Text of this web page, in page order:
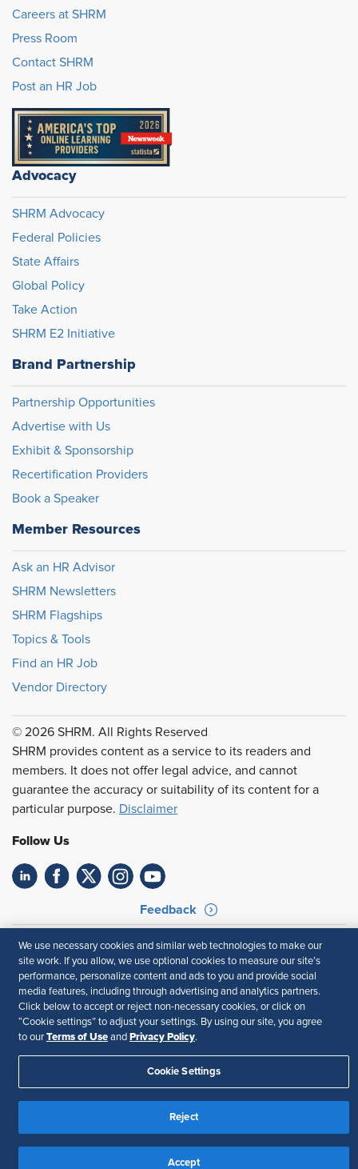
Careers at SHRM
Press Room
Contact SHRM
Post an HR Job
Advocacy
SHRM Advocacy
Federal Policies
State Affairs
Global Policy
Take Action
SHRM E2 Initiative
Brand Partnership
Partnership Opportunities
Advertise with Us
Exhibit & Sponsorship
Recertification Providers
Book a Speaker
Member Resources
Ask an HR Advisor
SHRM Newsletters
SHRM Flagships
Topics & Tools
Find an HR Job
Vendor Directory
© 2026 SHRM. All Rights Reserved
SHRM provides content as a service to its readers and
members. It does not offer legal advice, and cannot
guarantee the accuracy or suitability of its content for a
particular purpose. Disclaimer
Follow Us
Feedback
Your Privacy Choices
Terms of Use
Accessibility
Privacy Policy
We use necessary cookies and similar web technologies to make our
site work. If you allow, we use optional cookies to measure our site’s
performance, personalize content and ads to you and provide social
media features, including through advertising and analytics partners.
Click below to accept or reject non-necessary cookies, or click on
“Cookie settings” to adjust your settings. By using our site, you agree
to our Terms of Use and Privacy Policy.
Cookie Settings
Reject
Accept